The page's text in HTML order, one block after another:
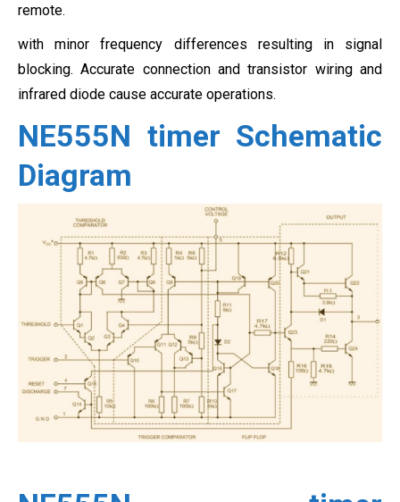
remote.
with minor frequency differences resulting in signal
blocking. Accurate connection and transistor wiring and
infrared diode cause accurate operations.
NE555N timer Schematic
Diagram